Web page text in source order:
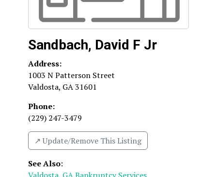
Sandbach, David F Jr
Address:
1003 N Patterson Street
Valdosta, GA31601
Phone:
(229) 247-3479
↗️ Update/Remove This Listing
See Also: